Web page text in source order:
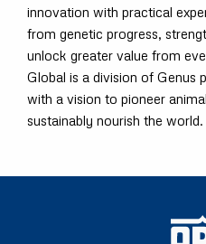
innovation with practical
from genetic progress,
unlock greater value from
Global is a division of Genus
with a vision to pioneer
sustainably nourish the world.